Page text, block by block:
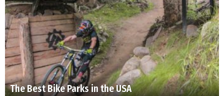
The Best Bike Parks in the USA